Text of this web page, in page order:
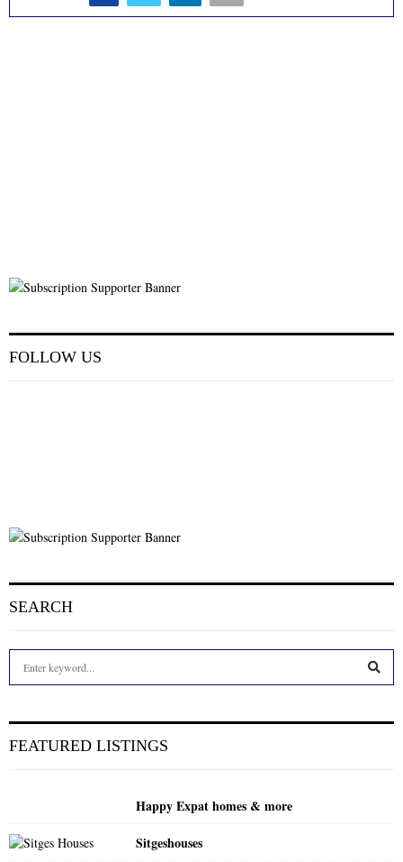
FOLLOW US
SEARCH
h
FEATURED LISTINGS
Happy Expat homes & more
Sitgeshouses